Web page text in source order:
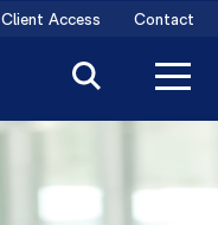
Client Access Contact